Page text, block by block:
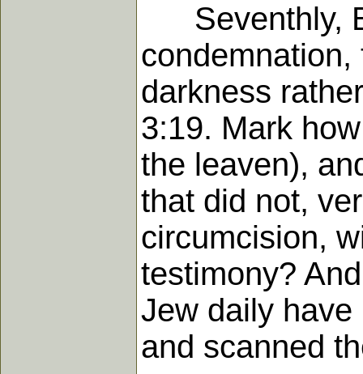
Seventhly,
darkness
3:19. Mark
the leaven),
that did not,
circumcision,
testimony?
Jew daily have
and scanned